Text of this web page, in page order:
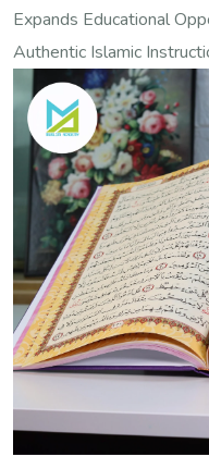
Expands Educational
Authentic Islamic